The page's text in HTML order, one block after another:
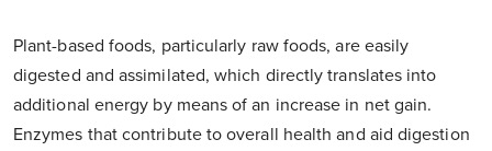
Plant-based foods, particularly raw foods, are easily
digested and assimilated, which directly translates into
additional energy by means of an increase in net gain.
Enzymes that contribute to overall health and aid digestion